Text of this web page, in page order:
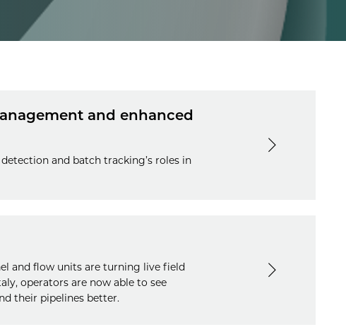
and enhanced
and batch tracking’s roles in
and flow units are turning live field
operators are now able to see
their pipelines better.